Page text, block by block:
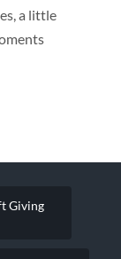
a little
Giving